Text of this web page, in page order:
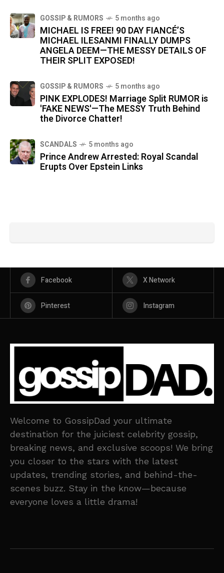
GOSSIP & RUMORS 5 months ago
MICHAEL IS FREE! 90 DAY FIANCÉ’S
MICHAEL ILESANMI FINALLY DUMPS
ANGELA DEEM—THE MESSY DETAILS OF
THEIR SPLIT EXPOSED!
GOSSIP & RUMORS 5 months ago
PINK EXPLODES! Marriage Split RUMOR is
'FAKE NEWS'—The MESSY Truth Behind
the Divorce Chatter!
SCANDALS 5 months ago
Prince Andrew Arrested: Royal Scandal
Erupts Over Epstein Links
Facebook X Network
Pinterest Instagram
Welcome to GossipDad your ultimate
destination for the juiciest celebrity gossip,
breaking news, and exclusive scoops! We bring
you closer to the stars with the latest
updates, trending stories, and behind-the-
scenes buzz. Stay in the know—because
everyone loves a little drama!